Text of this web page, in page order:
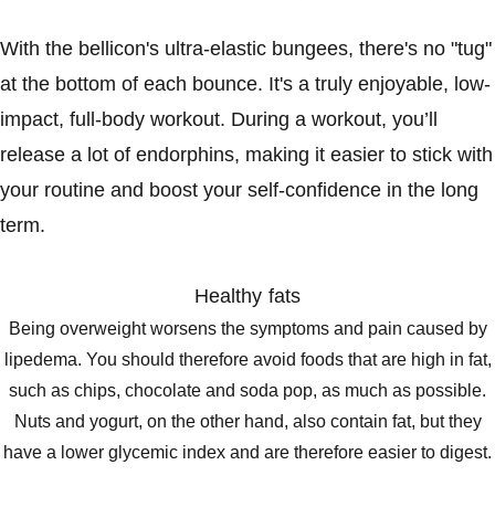
With the bellicon's ultra-elastic bungees, there's no "tug"
at the bottom of each bounce. It's a truly enjoyable, low-
impact, full-body workout. During a workout, you’ll
release a lot of endorphins, making it easier to stick with
your routine and boost your self-confidence in the long
term.
Healthy fats
Being overweight worsens the symptoms and pain caused by
lipedema. You should therefore avoid foods that are high in fat,
such as chips, chocolate and soda pop, as much as possible.
Nuts and yogurt, on the other hand, also contain fat, but they
have a lower glycemic index and are therefore easier to digest.